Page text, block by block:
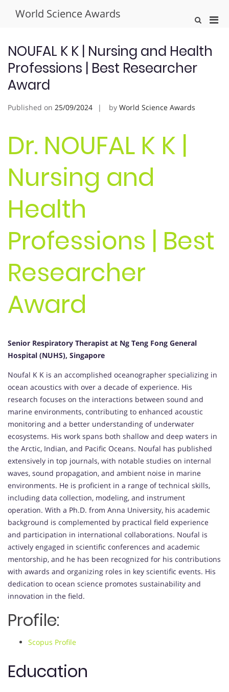
World Science Awards
Show
NOUFAL K K | Nursing and Health
Professions | Best Researcher
Award
Published on 25/09/2024 by World Science Awards
Dr. NOUFAL K K |
Nursing and
Health
Professions | Best
Researcher
Award
Senior Respiratory Therapist at Ng Teng Fong General
Hospital (NUHS), Singapore
Noufal K K is an accomplished oceanographer specializing in
ocean acoustics with over a decade of experience. His
research focuses on the interactions between sound and
marine environments, contributing to enhanced acoustic
monitoring and a better understanding of underwater
ecosystems. His work spans both shallow and deep waters in
the Arctic, Indian, and Pacific Oceans. Noufal has published
extensively in top journals, with notable studies on internal
waves, sound propagation, and ambient noise in marine
environments. He is proficient in a range of technical skills,
including data collection, modeling, and instrument
operation. With a Ph.D. from Anna University, his academic
background is complemented by practical field experience
and participation in international collaborations. Noufal is
actively engaged in scientific conferences and academic
mentorship, and he has been recognized for his contributions
with awards and organizing roles in key scientific events. His
dedication to ocean science promotes sustainability and
innovation in the field.
Profile:
Scopus Profile
Education